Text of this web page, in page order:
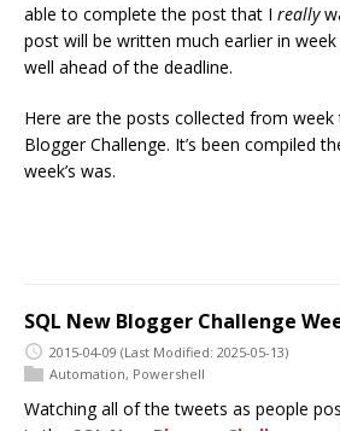
able to complete the post that I really
post will be written much earlier in
well ahead of the deadline.
Here are the posts collected from
Blogger Challenge. It’s been compiled
week’s was.
SQL New Blogger Challenge
2015-04-09 (Last Modified: 2025-05-13)
Automation, Powershell
Watching all of the tweets as people